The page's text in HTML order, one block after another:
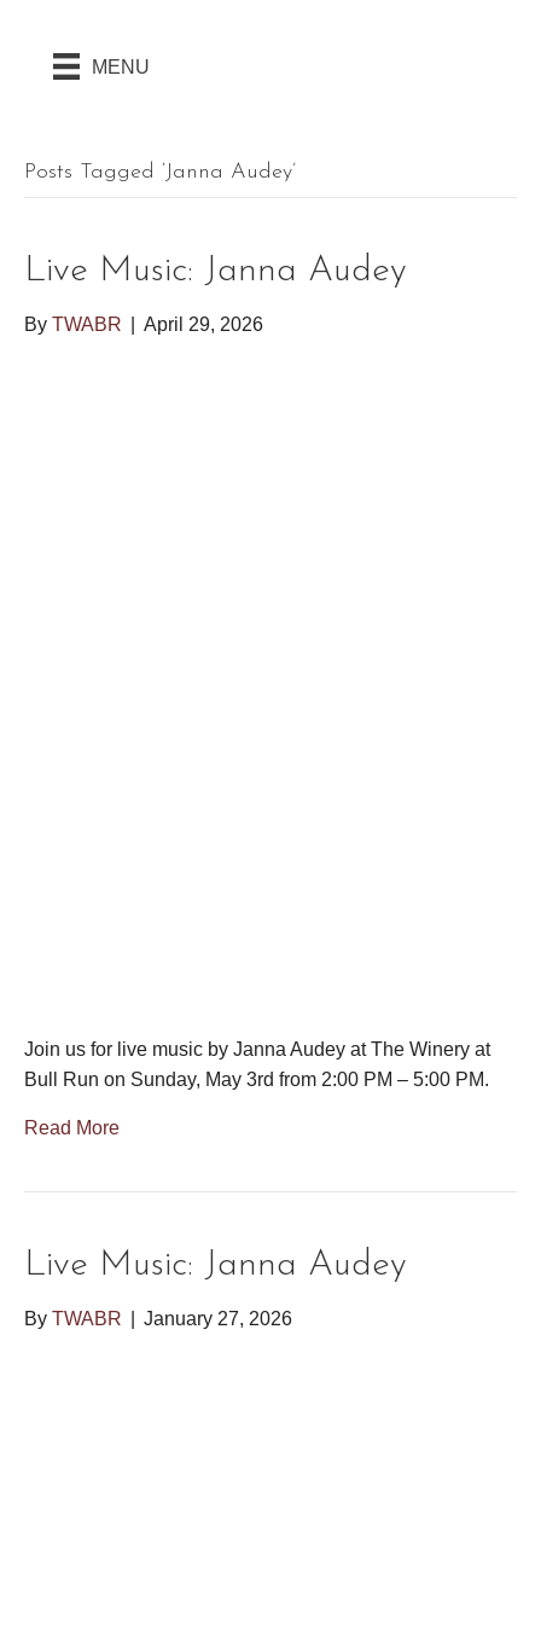
MENU
Posts Tagged ‘Janna Audey’
Live Music: Janna Audey
By TWABR April 29, 2026
Join us for live music by Janna Audey at The Winery at
Bull Run on Sunday, May 3rd from 2:00 PM – 5:00 PM.
Read More
Live Music: Janna Audey
By TWABR January 27, 2026